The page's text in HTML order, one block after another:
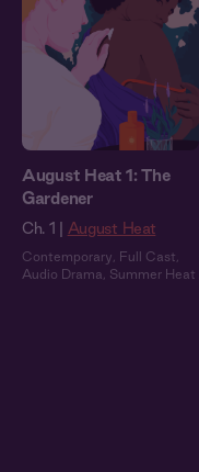
August Heat 1: The
Gardener
Ch. 1 | August Heat
Contemporary Full Cast
Audio Drama
Summer Heat